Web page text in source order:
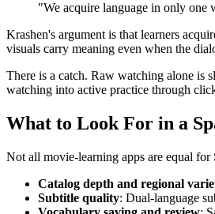
"We acquire language in only one
Krashen's argument is that learners
visuals carry meaning even when the
There is a catch. Raw watching alone is
watching into active practice through
What to Look For in a
Not all movie-learning apps are equal
Catalog depth and regional
Subtitle quality: Dual-language